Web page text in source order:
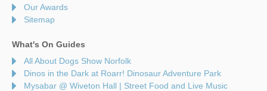
Our Awards
Sitemap
What's On Guides
All About Dogs Show Norfolk
Dinos in the Dark at Roarr! Dinosaur Adventure Park
Mysabar @ Wiveton Hall | Street Food and Live Music